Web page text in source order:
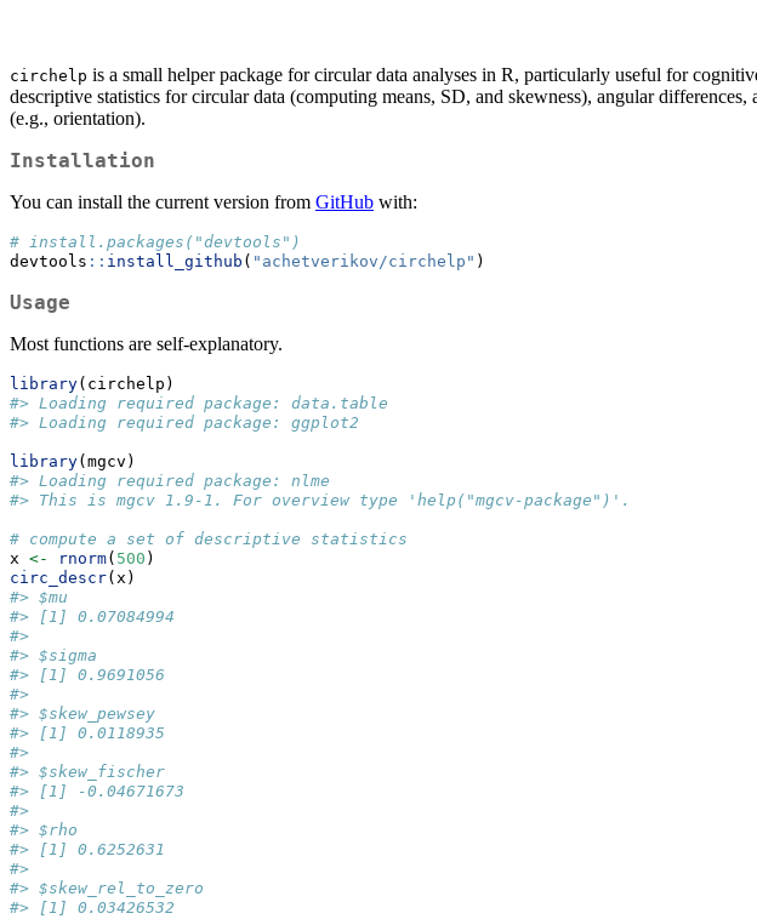
circhelp is a small helper package for circular data analyses in R, particularly useful for
descriptive statistics for circular data (computing means, SD, and skewness), angular
(e.g., orientation).
Installation
You can install the current version from GitHub with:
# install.packages("devtools")
devtools :: install_github ( "achetverikov/circhelp" )
Usage
Most functions are self-explanatory.
library(circhelp)
#> Loading required package: data.table
#> Loading required package: ggplot2
library(mgcv)
#> Loading required package: nlme
#> This is mgcv 1.9-1. For overview type 'help("mgcv-package")'.
# compute a set of descriptive statistics
x <- rnorm( 500 )
circ_descr(x)
#> $mu
#> [1] 0.07084994
#>
#> $sigma
#> [1] 0.9691056
#>
#> $skew_pewsey
#> [1] 0.0118935
#>
#> $skew_fischer
#> [1] -0.04671673
#>
#> $rho
#> [1] 0.6252631
#>
#> $skew_rel_to_zero
#> [1] 0.03426532